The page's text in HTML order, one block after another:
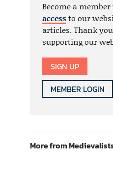
Become a member
accessto our
articles. Thank
supporting our
SIGN UP
MEMBER LOGIN
More from